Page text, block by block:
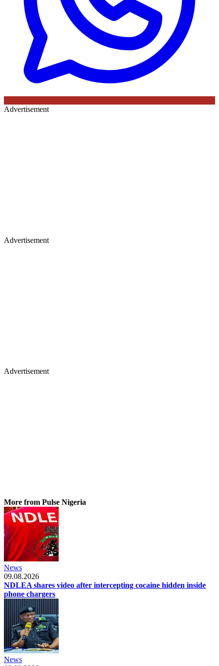
Advertisement
Advertisement
Advertisement
More from Pulse Nigeria
News
09.08.2026
NDLEA shares video after intercepting cocaine hidden inside
phone chargers
News